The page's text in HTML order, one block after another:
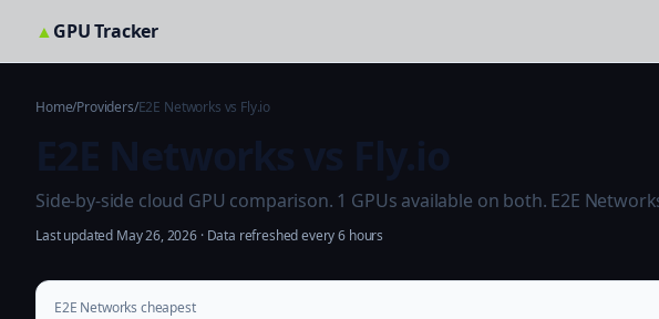
▲GPU Tracker
Home/Providers/E2E Networks vs Fly.io
Side-by-side cloud GPU comparison. 1 GPUs available on both. E2E
Last updated May 26, 2026 · Data refreshed every 6 hours
E2E Networks cheapest